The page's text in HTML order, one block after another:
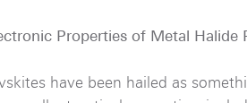
Properties of Metal Halide
have been hailed as